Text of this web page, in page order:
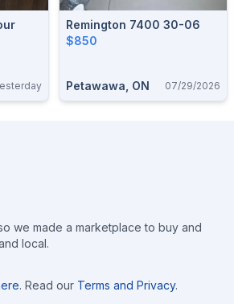
Remington 7400 30-06
$850
Petawawa, ON 07/29/2026
we made a marketplace to buy and
local.
. Read our Terms and Privacy.